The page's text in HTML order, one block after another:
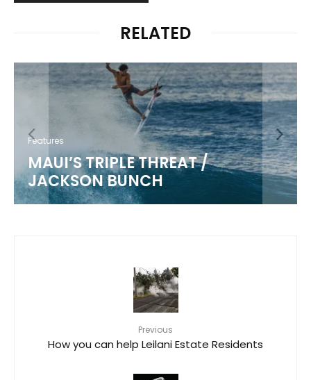
RELATED
Features
MAUI’S TRIPLE THREAT /
JACKSON BUNCH
Previous
How you can help Leilani Estate Residents